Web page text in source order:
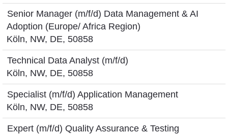
Senior Manager (m/f/d) Data Management & AI
Adoption (Europe/ Africa Region)
Köln, NW, DE, 50858
Technical Data Analyst (m/f/d)
Köln, NW, DE, 50858
Specialist (m/f/d) Application Management
Köln, NW, DE, 50858
Expert (m/f/d) Quality Assurance & Testing